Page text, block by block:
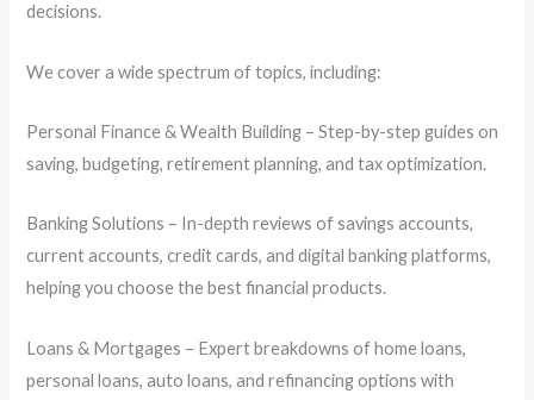
decisions.
We cover a wide spectrum of topics, including:
Personal Finance & Wealth Building – Step-by-step guides on
saving, budgeting, retirement planning, and tax optimization.
Banking Solutions – In-depth reviews of savings accounts,
current accounts, credit cards, and digital banking platforms,
helping you choose the best financial products.
Loans & Mortgages – Expert breakdowns of home loans,
personal loans, auto loans, and refinancing options with